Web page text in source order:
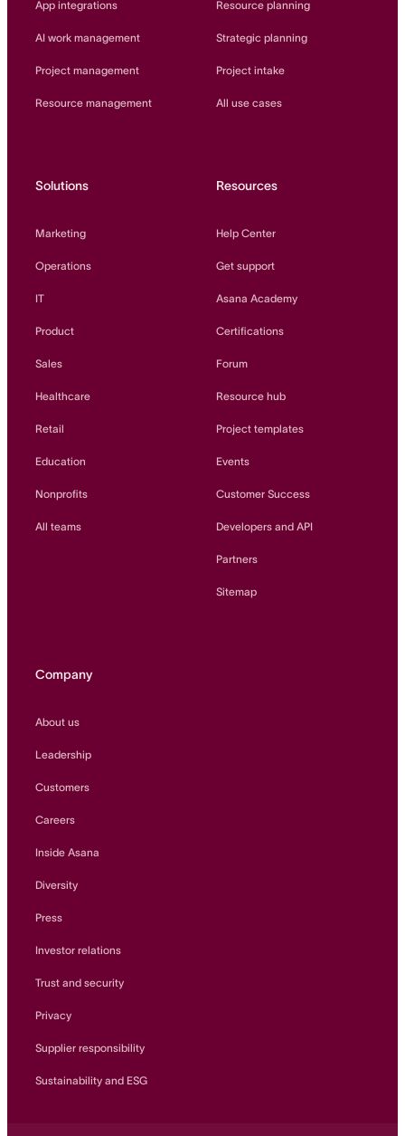
App integrations
AI work management
Project management
Resource management
Resource planning
Strategic planning
Project intake
All use cases
Solutions
Marketing
Operations
IT
Product
Sales
Healthcare
Retail
Education
Nonprofits
All teams
Resources
Help Center
Get support
Asana Academy
Certifications
Forum
Resource hub
Project templates
Events
Customer Success
Developers and API
Partners
Sitemap
Company
About us
Leadership
Customers
Careers
Inside Asana
Diversity
Press
Investor relations
Trust and security
Privacy
Supplier responsibility
Sustainability and ESG